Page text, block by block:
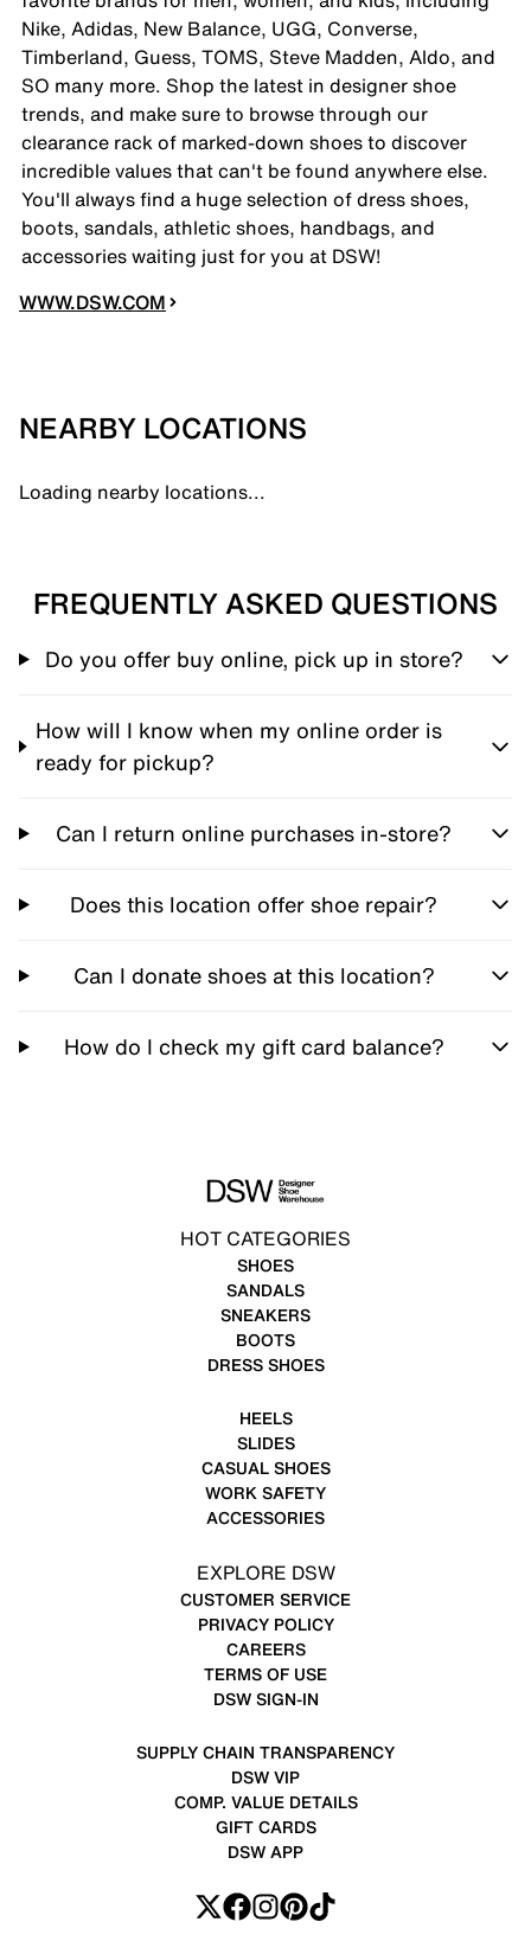
Nike, Adidas, New Balance, UGG, Converse,
Timberland, Guess, TOMS, Steve Madden, Aldo, and
SO many more. Shop the latest in designer shoe
trends, and make sure to browse through our
clearance rack of marked-down shoes to discover
incredible values that can't be found anywhere else.
You'll always find a huge selection of dress shoes,
boots, sandals, athletic shoes, handbags, and
accessories waiting just for you at DSW!
WWW.DSW.COM
NEARBY LOCATIONS
Loading nearby locations...
FREQUENTLY ASKED QUESTIONS
Do you offer buy online, pick up in store?
How will I know when my online order is
ready for pickup?
Can I return online purchases in-store?
Does this location offer shoe repair?
Can I donate shoes at this location?
How do I check my gift card balance?
HOT CATEGORIES
SHOES
SANDALS
SNEAKERS
BOOTS
DRESS SHOES
HEELS
SLIDES
CASUAL SHOES
WORK SAFETY
ACCESSORIES
EXPLORE DSW
CUSTOMER SERVICE
PRIVACY POLICY
CAREERS
TERMS OF USE
DSW SIGN-IN
SUPPLY CHAIN TRANSPARENCY
DSW VIP
COMP. VALUE DETAILS
GIFT CARDS
DSW APP